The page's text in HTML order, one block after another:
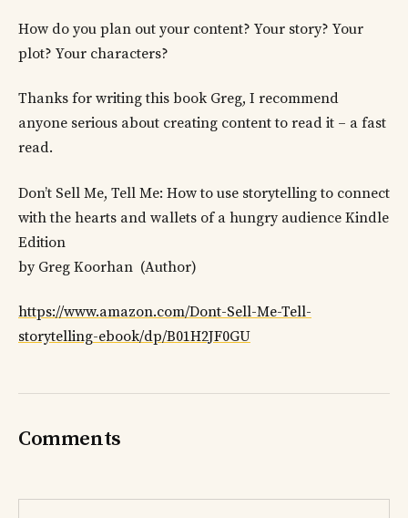
How do you plan out your content? Your story? Your
plot? Your characters?
Thanks for writing this book Greg, I recommend
anyone serious about creating content to read it – a fast
read.
Don’t Sell Me, Tell Me: How to use storytelling to connect
with the hearts and wallets of a hungry audience Kindle
Edition
by Greg Koorhan (Author)
https://www.amazon.com/Dont-Sell-Me-Tell-
storytelling-ebook/dp/B01H2JF0GU
Comments